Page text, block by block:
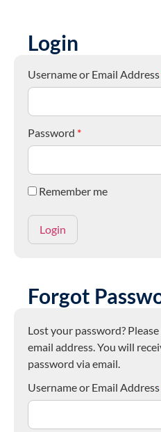
Login
Username or Email Address
Password *
Remember me
Forgot
Lost your password?
email address. You will
password via email.
Username or Email Address